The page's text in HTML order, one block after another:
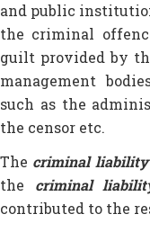
and public
the criminal
guilt provided by
management
such as the
the censor etc.
The criminal liability
the criminal
contributed to the